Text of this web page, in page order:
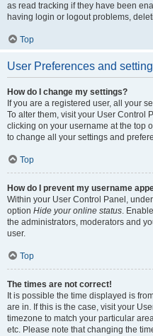
as read tracking if they have been
having login or logout problems,
Top
User Preferences and
How do I change my settings?
If you are a registered user, all your
To alter them, visit your User Control
clicking on your username at the top
to change all your settings and
Top
How do I prevent my username
Within your User Control Panel,
option Hide your online status.
the administrators, moderators and
user.
Top
The times are not correct!
It is possible the time displayed is
are in. If this is the case, visit your
timezone to match your particular
etc. Please note that changing the